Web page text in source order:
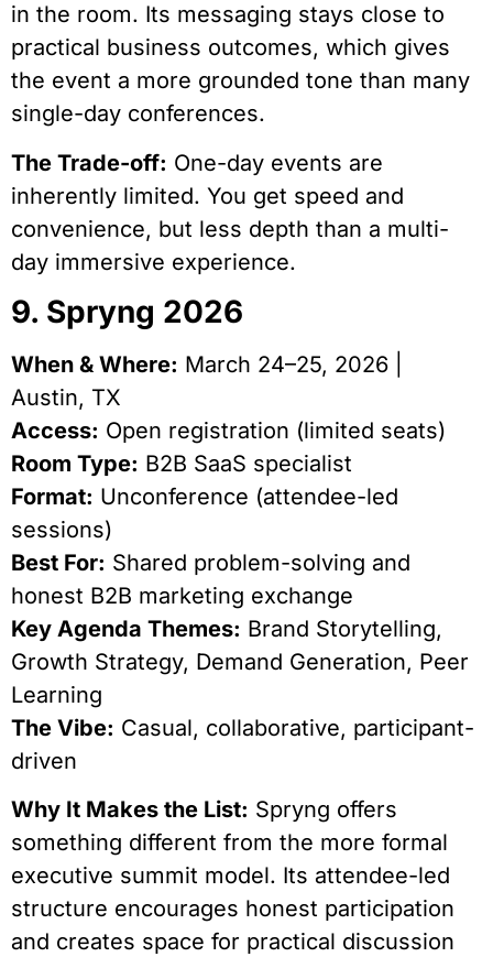
in the room. Its messaging stays close to
practical business outcomes, which gives
the event a more grounded tone than many
single-day conferences.
The Trade-off: One-day events are
inherently limited. You get speed and
convenience, but less depth than a multi-
day immersive experience.
9. Spryng 2026
When & Where: March 24–25, 2026 |
Austin, TX
Access: Open registration (limited seats)
Room Type: B2B SaaS specialist
Format: Unconference (attendee-led
sessions)
Best For: Shared problem-solving and
honest B2B marketing exchange
Key Agenda Themes: Brand Storytelling,
Growth Strategy, Demand Generation, Peer
Learning
The Vibe: Casual, collaborative, participant-
driven
Why It Makes the List: Spryng offers
something different from the more formal
executive summit model. Its attendee-led
structure encourages honest participation
and creates space for practical discussion